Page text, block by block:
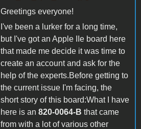
Greetings everyone!
I've been a lurker for a long time,
but I've got an Apple IIe board here
that made me decide it was time to
create an account and ask for the
help of the experts.Before getting to
the current issue I'm facing, the
short story of this board:What I have
here is an 820-0064-B that came
from with a lot of various other